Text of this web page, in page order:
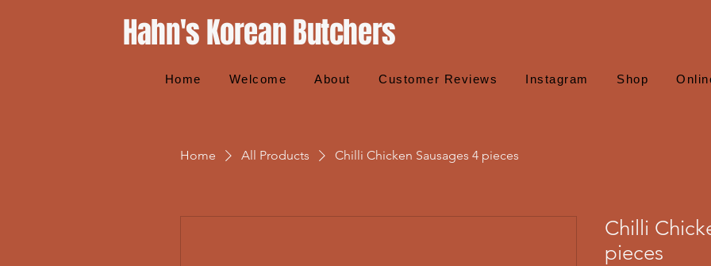
Hahn's Korean Butchers
Home Welcome About Customer Reviews Instagram Shop
Home All Products Chilli Chicken Sausages 4 pieces
Chilli
pieces